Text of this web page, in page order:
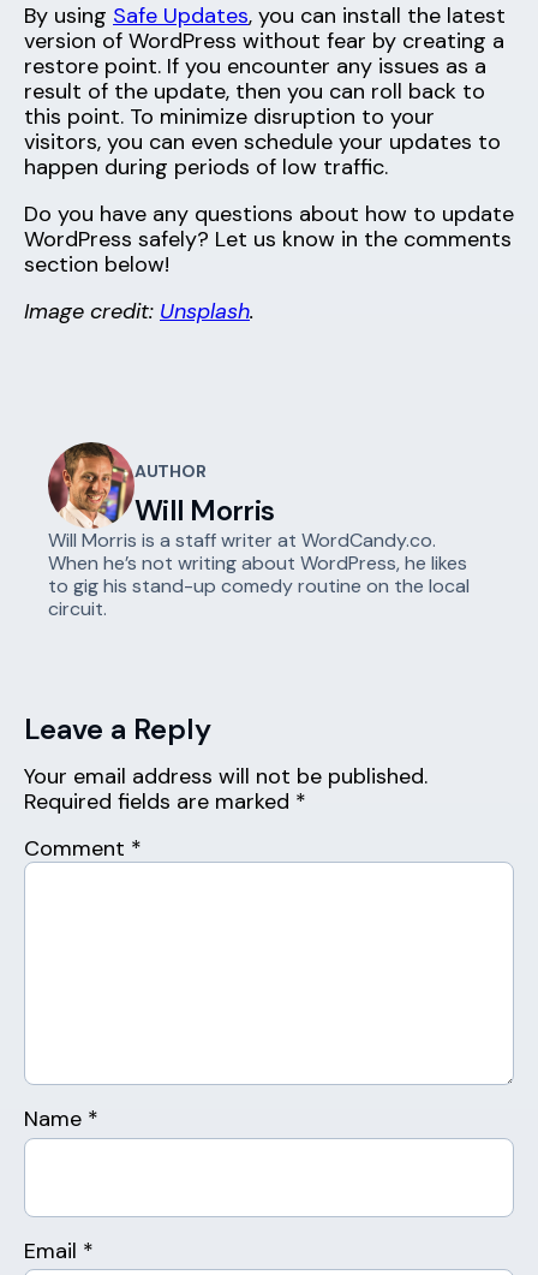
By using Safe Updates, you can install the latest
version of WordPress without fear by creating a
restore point. If you encounter any issues as a
result of the update, then you can roll back to
this point. To minimize disruption to your
visitors, you can even schedule your updates to
happen during periods of low traffic.
Do you have any questions about how to update
WordPress safely? Let us know in the comments
section below!
Image credit: Unsplash.
AUTHOR
Will Morris
Will Morris is a staff writer at WordCandy.co.
When he’s not writing about WordPress, he likes
to gig his stand-up comedy routine on the local
circuit.
Leave a Reply
Your email address will not be published.
Required fields are marked *
Comment *
Name *
Email *